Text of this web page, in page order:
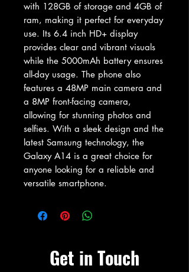
with 128GB of storage and 4GB of
ram, making it perfect for everyday
use. Its 6.4 inch HD+ display
provides clear and vibrant visuals
while the 5000mAh battery ensures
all-day usage. The phone also
features a 48MP main camera and
a 8MP front-facing camera,
allowing for stunning photos and
selfies. With a sleek design and the
latest Samsung technology, the
Galaxy A14 is a great choice for
anyone looking for a reliable and
versatile smartphone.
Get in Touch